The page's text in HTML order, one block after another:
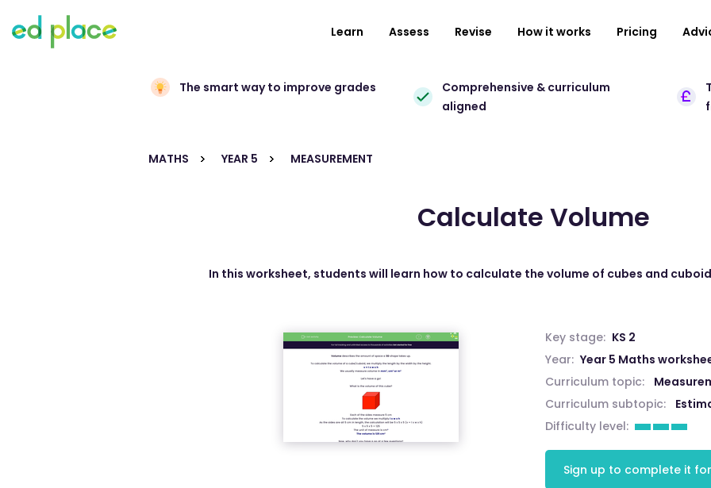
Learn Assess Revise How it works Pricing
The smart way to improve grades
Comprehensive & curriculum
aligned
MATHS YEAR 5 MEASUREMENT
Calculate Volume
In this worksheet, students will learn how to calculate the volume of cubes and
Key stage: KS 2
Year: Year 5 Maths
Curriculum topic:
Curriculum subtopic:
Difficulty level:
Sign up to complete it